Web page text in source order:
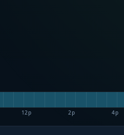
12p 2p 4p